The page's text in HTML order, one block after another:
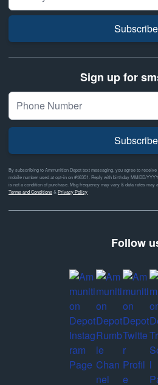
Subscribe
Sign up for
Subscribe
By subscribing to Ammunition Depot text messaging, you agree to
mobile number used at opt-in on #46351. Reply with birthday MM/DD/
is not a condition of purchase. Msg frequency may vary & data rates may
Terms and Conditions& Privacy Policy
Follow